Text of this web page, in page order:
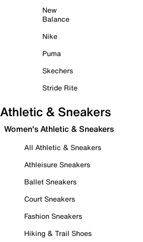
New
Balance
Nike
Puma
Skechers
Stride Rite
Athletic & Sneakers
Women's Athletic & Sneakers
All Athletic & Sneakers
Athleisure Sneakers
Ballet Sneakers
Court Sneakers
Fashion Sneakers
Hiking & Trail Shoes